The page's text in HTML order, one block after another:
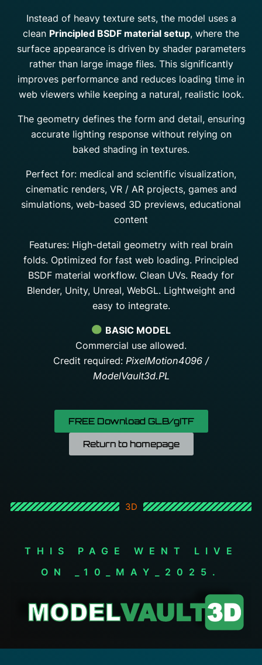
Instead of heavy texture sets, the model uses a
clean Principled BSDF material setup, where the
surface appearance is driven by shader parameters
rather than large image files. This significantly
improves performance and reduces loading time in
web viewers while keeping a natural, realistic look.
The geometry defines the form and detail, ensuring
accurate lighting response without relying on
baked shading in textures.
Perfect for: medical and scientific visualization,
cinematic renders, VR / AR projects, games and
simulations, web-based 3D previews, educational
content
Features: High-detail geometry with real brain
folds. Optimized for fast web loading. Principled
BSDF material workflow. Clean UVs. Ready for
Blender, Unity, Unreal, WebGL. Lightweight and
easy to integrate.
BASIC MODEL
Commercial use allowed.
Credit required: PixelMotion4096 /
ModelVault3d.PL
FREE Download GLB/gITF
Return to homepage
3D
THIS PAGE WENT LIVE
ON _10_MAY_2025.